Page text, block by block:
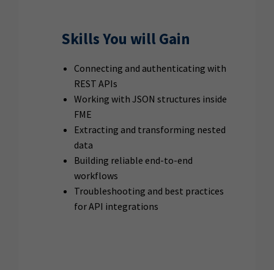
Skills You will Gain
Connecting and authenticating with
REST APIs
Working with JSON structures inside
FME
Extracting and transforming nested
data
Building reliable end-to-end
workflows
Troubleshooting and best practices
for API integrations